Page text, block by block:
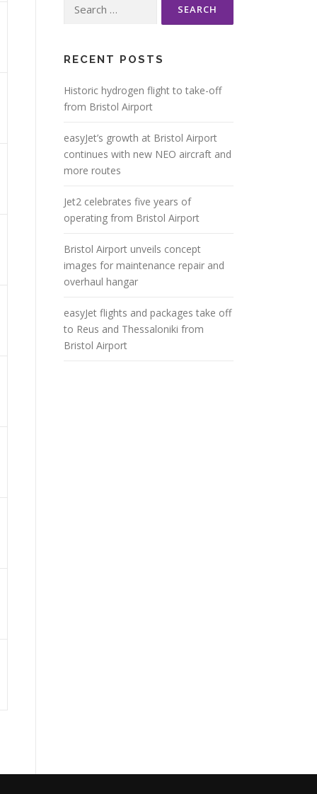
for:
RECENT POSTS
Historic hydrogen flight to take-off
from Bristol Airport
easyJet’s growth at Bristol Airport
continues with new NEO aircraft and
more routes
Jet2 celebrates five years of
operating from Bristol Airport
Bristol Airport unveils concept
images for maintenance repair and
overhaul hangar
easyJet flights and packages take off
to Reus and Thessaloniki from
Bristol Airport